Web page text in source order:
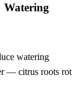
Watering
watering
— citrus roots rot